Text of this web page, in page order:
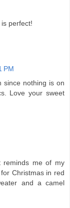
perfect!
PM
since nothing is on
Love your sweet
reminds me of my
Christmas in red
and a camel